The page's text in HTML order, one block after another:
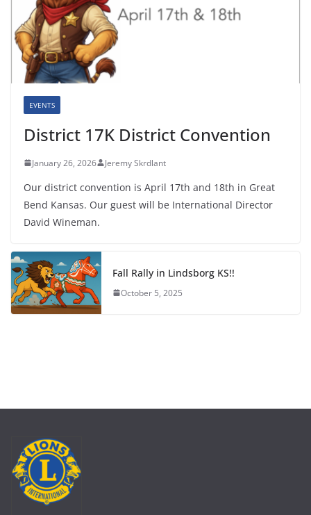
EVENTS
District 17K District Convention
January 26, 2026 Jeremy Skrdlant
Our district convention is April 17th and 18th in Great
Bend Kansas. Our guest will be International Director
David Wineman.
Fall Rally in Lindsborg KS!!
October 5, 2025